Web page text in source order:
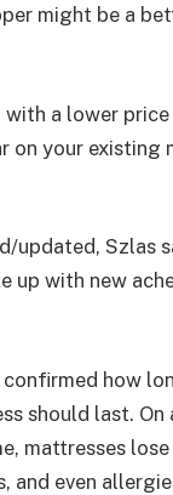
might be a
a lower
on your existing
updated, Szlas
up with new
confirmed how
should last. On
mattresses
and even